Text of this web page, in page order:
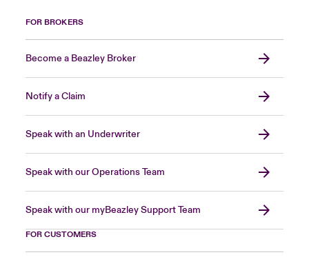
FOR BROKERS
Become a Beazley Broker
Notify a Claim
Speak with an Underwriter
Speak with our Operations Team
Speak with our myBeazley Support Team
FOR CUSTOMERS